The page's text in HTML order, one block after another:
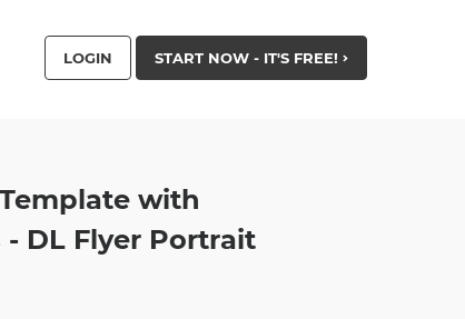
LOGIN START NOW - IT'S FREE!
with
DL Flyer Portrait